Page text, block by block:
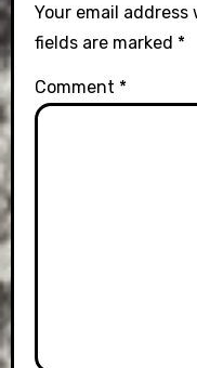
Your email
fields are marked *
Comment *